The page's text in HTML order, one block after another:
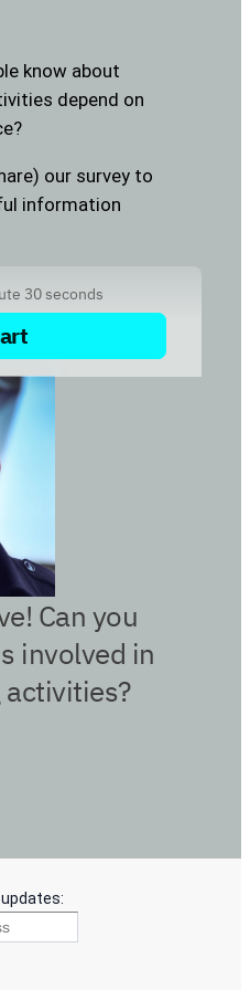
know about
depend on
our survey to
information